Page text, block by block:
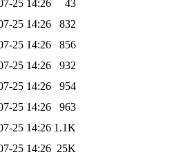
25 14:26
43
25 14:26
832
25 14:26
856
25 14:26
932
25 14:26
954
25 14:26
963
25 14:26 1.1K
25 14:26 25K